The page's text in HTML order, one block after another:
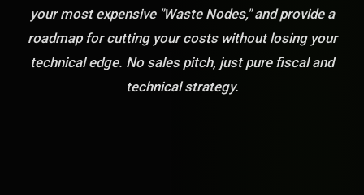
your most expensive "Waste Nodes," and provide a
roadmap for cutting your costs without losing your
technical edge. No sales pitch, just pure fiscal and
technical strategy.